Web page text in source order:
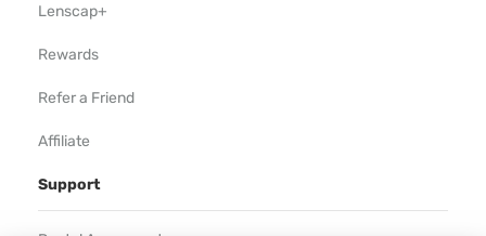
Lenscap+
Rewards
Refer a Friend
Affiliate
Support